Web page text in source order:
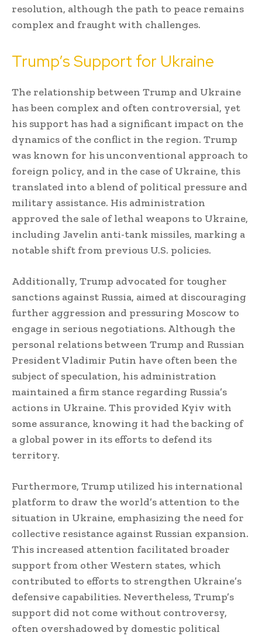
resolution, although the path to peace remains
complex and fraught with challenges.
Trump’s Support for Ukraine
The relationship between Trump and Ukraine
has been complex and often controversial, yet
his support has had a significant impact on the
dynamics of the conflict in the region. Trump
was known for his unconventional approach to
foreign policy, and in the case of Ukraine, this
translated into a blend of political pressure and
military assistance. His administration
approved the sale of lethal weapons to Ukraine,
including Javelin anti-tank missiles, marking a
notable shift from previous U.S. policies.
Additionally, Trump advocated for tougher
sanctions against Russia, aimed at discouraging
further aggression and pressuring Moscow to
engage in serious negotiations. Although the
personal relations between Trump and Russian
President Vladimir Putin have often been the
subject of speculation, his administration
maintained a firm stance regarding Russia’s
actions in Ukraine. This provided Kyiv with
some assurance, knowing it had the backing of
a global power in its efforts to defend its
territory.
Furthermore, Trump utilized his international
platform to draw the world’s attention to the
situation in Ukraine, emphasizing the need for
collective resistance against Russian expansion.
This increased attention facilitated broader
support from other Western states, which
contributed to efforts to strengthen Ukraine’s
defensive capabilities. Nevertheless, Trump’s
support did not come without controversy,
often overshadowed by domestic political